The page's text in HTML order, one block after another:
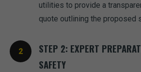
utilities to provide a
quote outlining the proposed
STEP 2: EXPERT
SAFETY